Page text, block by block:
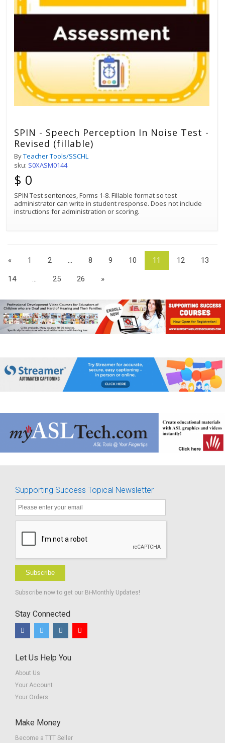
SPIN - Speech Perception In Noise Test -
Revised (fillable)
ByTeacher Tools/SSCHL
sku: S0XASM0144
$ 0
SPIN Test sentences, Forms 1-8. Fillable format so test
administrator can write in student response. Does not include
instructions for administration or scoring.
« 1 2 ... 8 9 10 11 12 13
14 ... 25 26 »
Supporting Success Topical Newsletter
Subscribe
Subscribe now to get our Bi-Monthly Updates!
Stay Connected
Let Us Help You
About Us
Your Account
Your Orders
Make Money
Become a TTT Seller